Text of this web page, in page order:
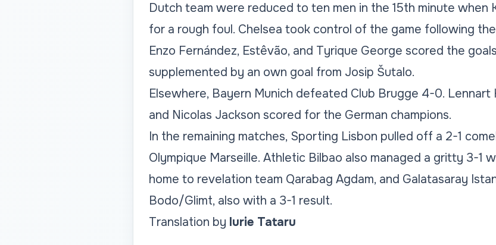
Dutch team were reduced to ten men in the 15th minute when
for a rough foul. Chelsea took control of the game following
Enzo Fernández, Estêvão, and Tyrique George scored the
supplemented by an own goal from Josip Šutalo.
Elsewhere, Bayern Munich defeated Club Brugge 4-0. Lennart
and Nicolas Jackson scored for the German champions.
In the remaining matches, Sporting Lisbon pulled off a 2-1
Olympique Marseille. Athletic Bilbao also managed a gritty 3-1
home to revelation team Qarabag Agdam, and Galatasaray
Bodo/Glimt, also with a 3-1 result.
Translation by Iurie Tataru